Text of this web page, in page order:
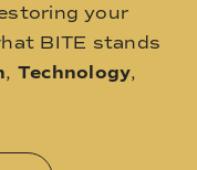
your
BITE stands
, Technology,